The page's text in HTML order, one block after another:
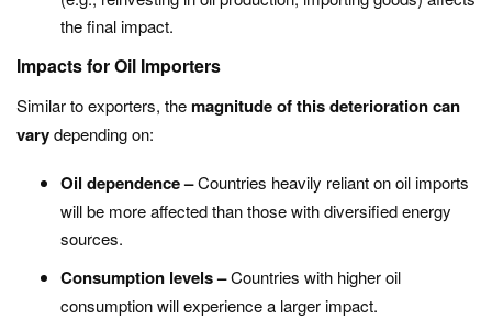
the final impact.
Impacts for Oil Importers
Similar to exporters, themagnitude of this deterioration can
varydepending on:
Oil dependence –Countries heavily reliant on oil imports
will be more affected than those with diversified energy
sources.
Consumption levels –Countries with higher oil
consumption will experience a larger impact.